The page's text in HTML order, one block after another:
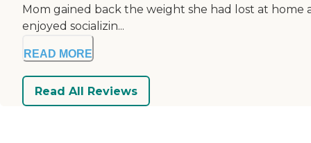
Mom gained back the weight she had lost at home
enjoyed socializin...
READ MORE
Read All Reviews